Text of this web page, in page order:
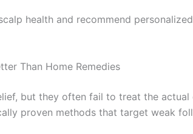
health and recommend
Than Home Remedies
but they often fail to treat the actual
proven methods that target weak